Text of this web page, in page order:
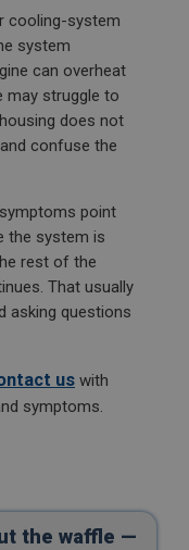
cooling-system
system
can overheat
may struggle to
does not
confuse the
point
the system is
rest of the
That usually
asking questions
us with
symptoms.
the waffle —